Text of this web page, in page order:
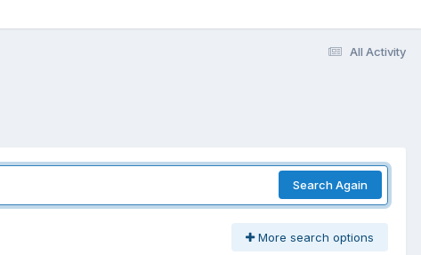
All Activity
Search Again
More search options